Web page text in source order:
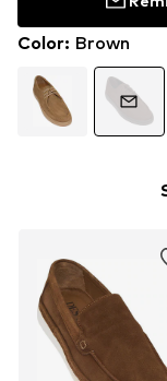
Color: Brown